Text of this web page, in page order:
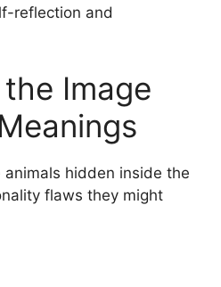
reflection and
Image
hidden inside the
flaws they might